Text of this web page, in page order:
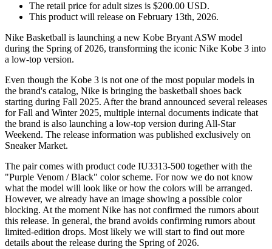
The retail price for adult sizes is $200.00 USD.
This product will release on February 13th, 2026.
Nike Basketball is launching a new Kobe Bryant ASW model
during the Spring of 2026, transforming the iconic Nike Kobe 3 into
a low-top version.
Even though the Kobe 3 is not one of the most popular models in
the brand's catalog, Nike is bringing the basketball shoes back
starting during Fall 2025. After the brand announced several releases
for Fall and Winter 2025, multiple internal documents indicate that
the brand is also launching a low-top version during All-Star
Weekend. The release information was published exclusively on
Sneaker Market.
The pair comes with product code IU3313-500 together with the
"Purple Venom / Black" color scheme. For now we do not know
what the model will look like or how the colors will be arranged.
However, we already have an image showing a possible color
blocking. At the moment Nike has not confirmed the rumors about
this release. In general, the brand avoids confirming rumors about
limited-edition drops. Most likely we will start to find out more
details about the release during the Spring of 2026.